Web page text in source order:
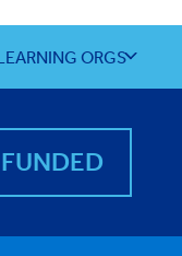
ORGS
FUNDED